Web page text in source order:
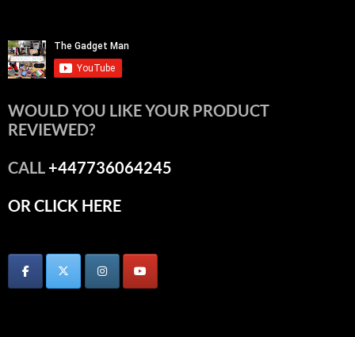
WOULD YOU LIKE YOUR PRODUCT
REVIEWED?
CALL+447736064245
OR CLICK HERE